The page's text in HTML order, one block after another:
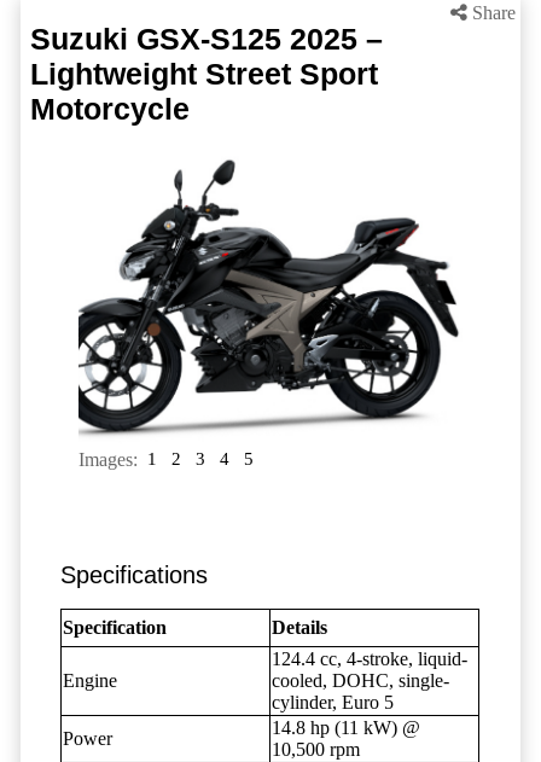
Share
Suzuki GSX-S125 2025 –
Lightweight Street Sport
Motorcycle
Images: 1 2 3 4 5
Specifications
Specification Details
Engine
124.4 cc, 4-stroke, liquid-
cooled, DOHC, single-
cylinder, Euro 5
Power
14.8 hp (11 kW) @
10,500 rpm